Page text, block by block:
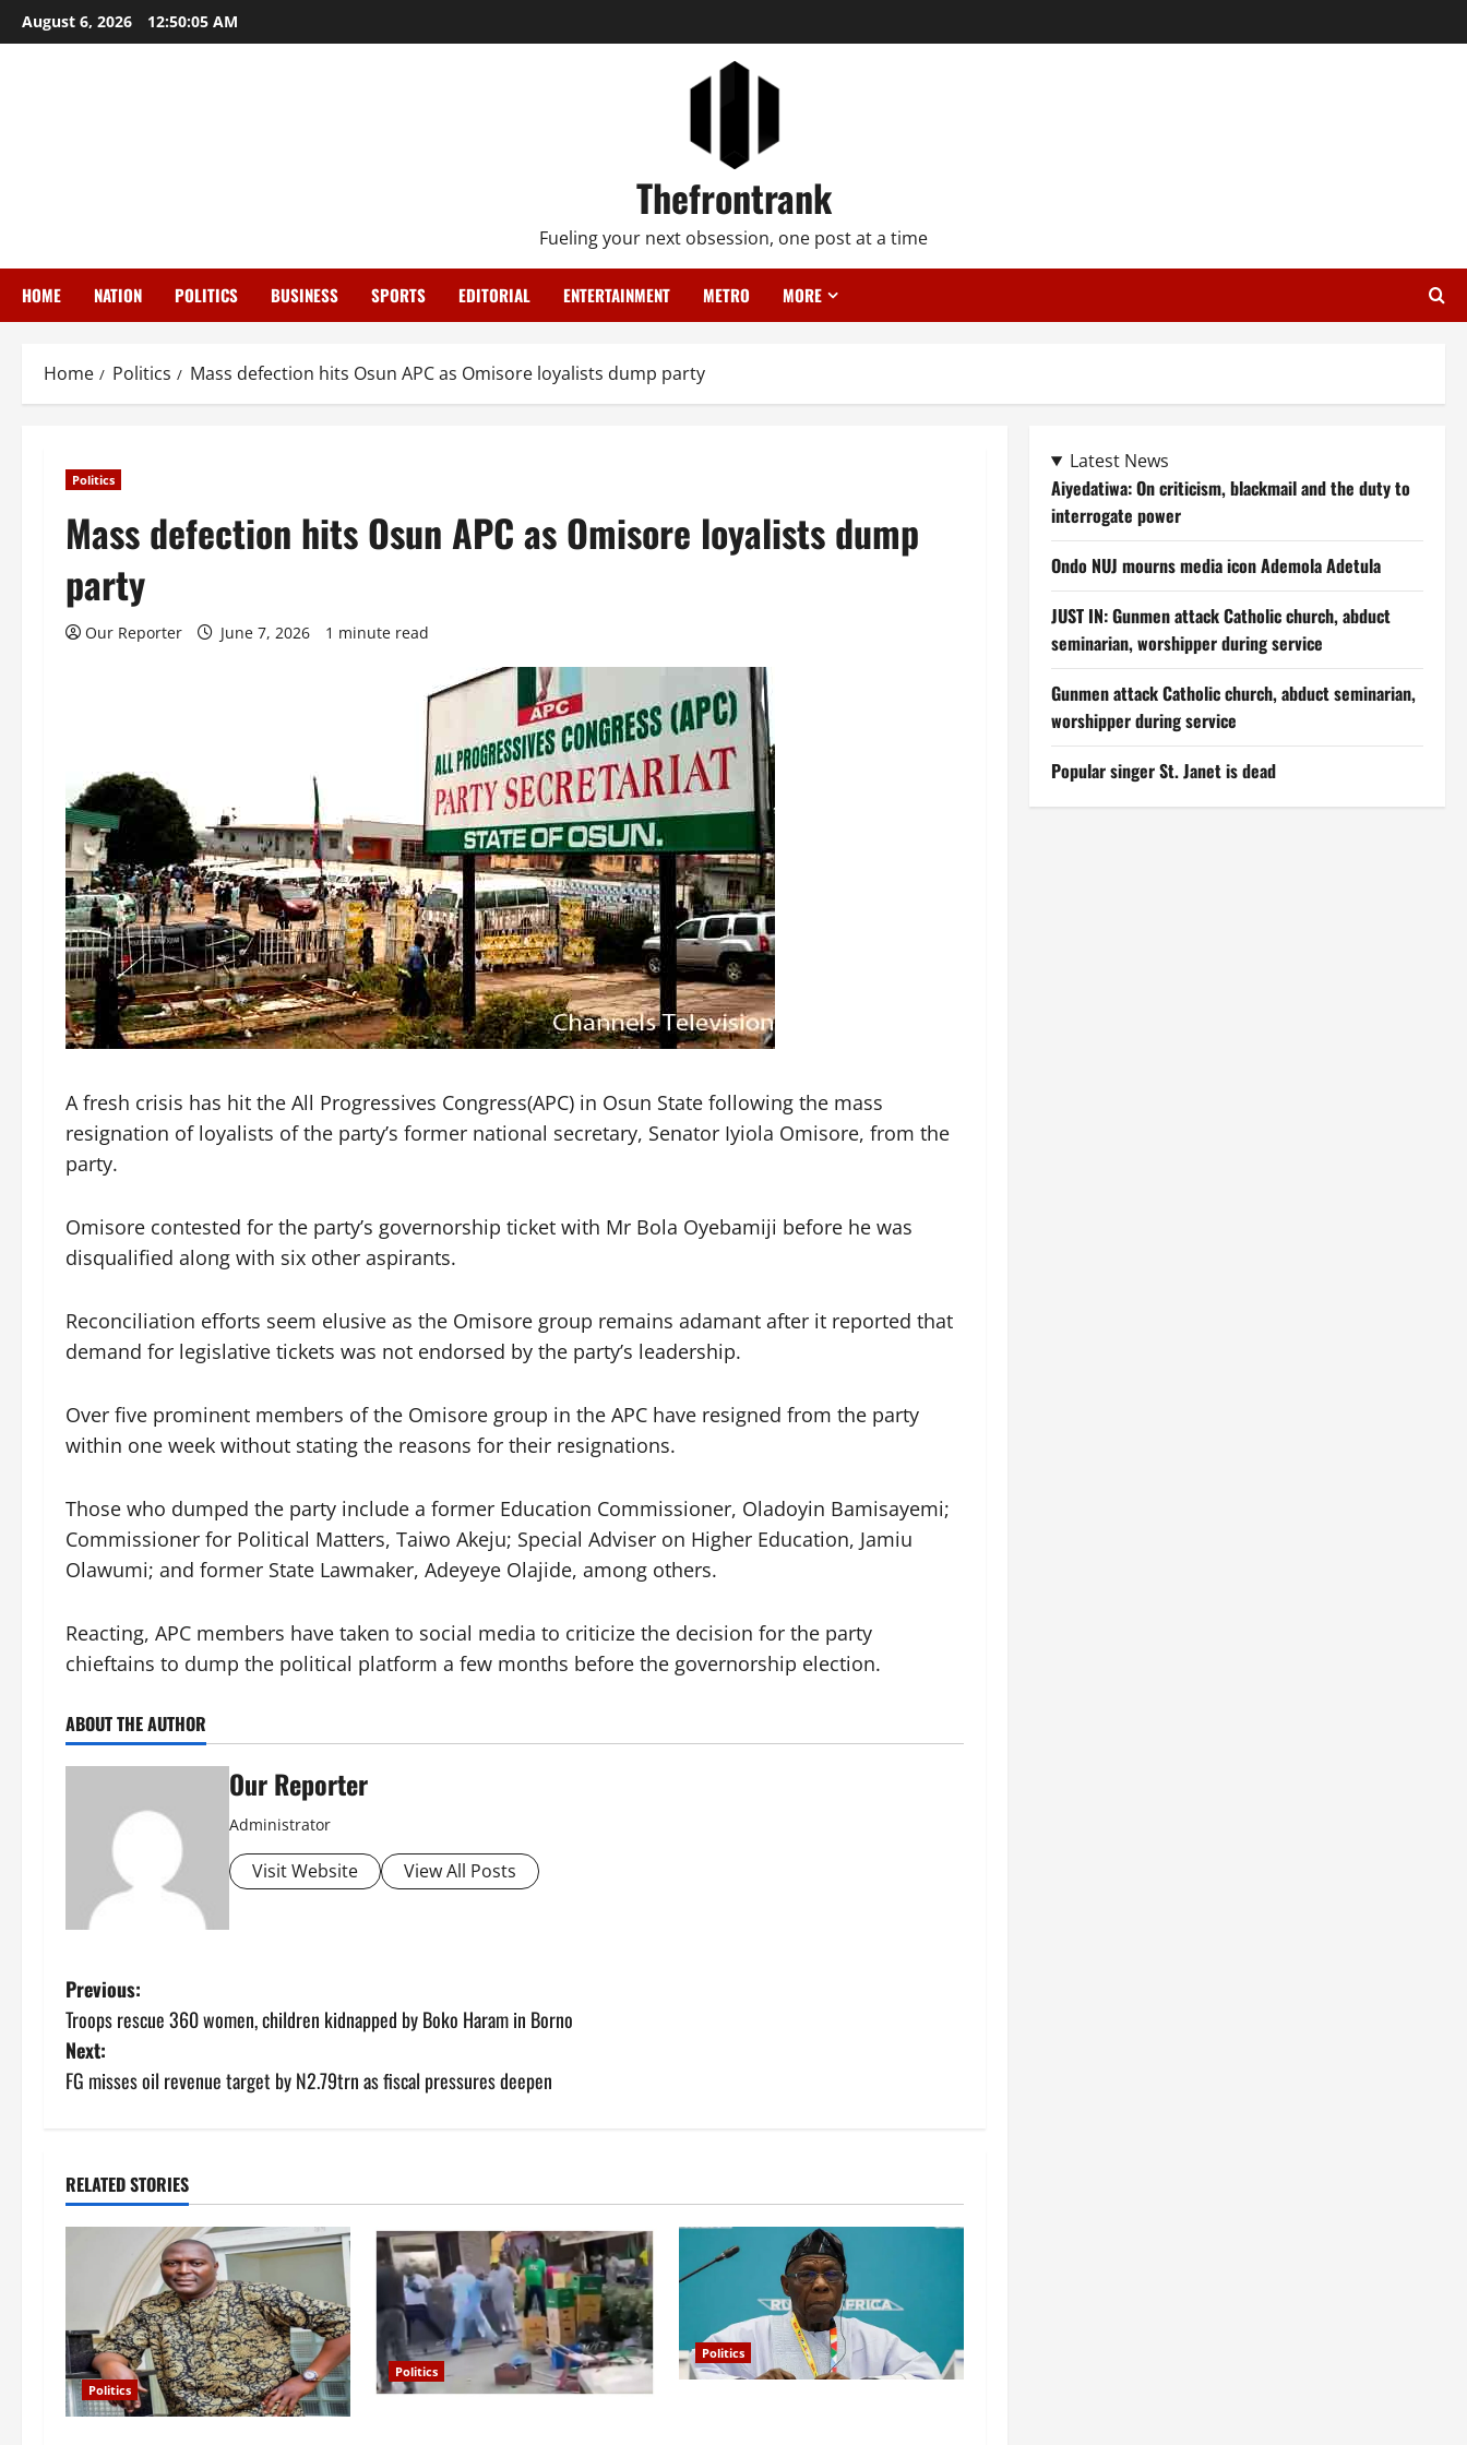
Skip
to
August 6, 2026 12:50:06 AM
Thefrontrank
Fueling your next obsession, one post at a time
HOME NATION POLITICS BUSINESS SPORTS EDITORIAL ENTERTAINMENT METRO MORE
Home Politics Mass defection hits Osun APC as Omisore loyalists dump party
Politics
Mass defection hits Osun APC as Omisore loyalists dump
party
Our Reporter June 7, 2026 1 minute read
A fresh crisis has hit the All Progressives Congress(APC) in Osun State following the mass
resignation of loyalists of the party’s former national secretary, Senator Iyiola Omisore, from the
party.
Omisore contested for the party’s governorship ticket with Mr Bola Oyebamiji before he was
disqualified along with six other aspirants.
Reconciliation efforts seem elusive as the Omisore group remains adamant after it reported that
demand for legislative tickets was not endorsed by the party’s leadership.
Over five prominent members of the Omisore group in the APC have resigned from the party
within one week without stating the reasons for their resignations.
Those who dumped the party include a former Education Commissioner, Oladoyin Bamisayemi;
Commissioner for Political Matters, Taiwo Akeju; Special Adviser on Higher Education, Jamiu
Olawumi; and former State Lawmaker, Adeyeye Olajide, among others.
Reacting, APC members have taken to social media to criticize the decision for the party
chieftains to dump the political platform a few months before the governorship election.
ABOUT THE AUTHOR
Our Reporter
Administrator
Visit Website View All Posts
P
o
s
n
a
g
a
Previous:
Troops rescue 360 women, children kidnapped by Boko Haram in Borno
Next:
FG misses oil revenue target by N2.79trn as fiscal pressures deepen
RELATED STORIES
Politics
Politics
Politics
Latest News
Aiyedatiwa: On criticism, blackmail and the duty to
interrogate power
Ondo NUJ mourns media icon Ademola Adetula
JUST IN: Gunmen attack Catholic church, abduct
seminarian, worshipper during service
Gunmen attack Catholic church, abduct seminarian,
worshipper during service
Popular singer St. Janet is dead